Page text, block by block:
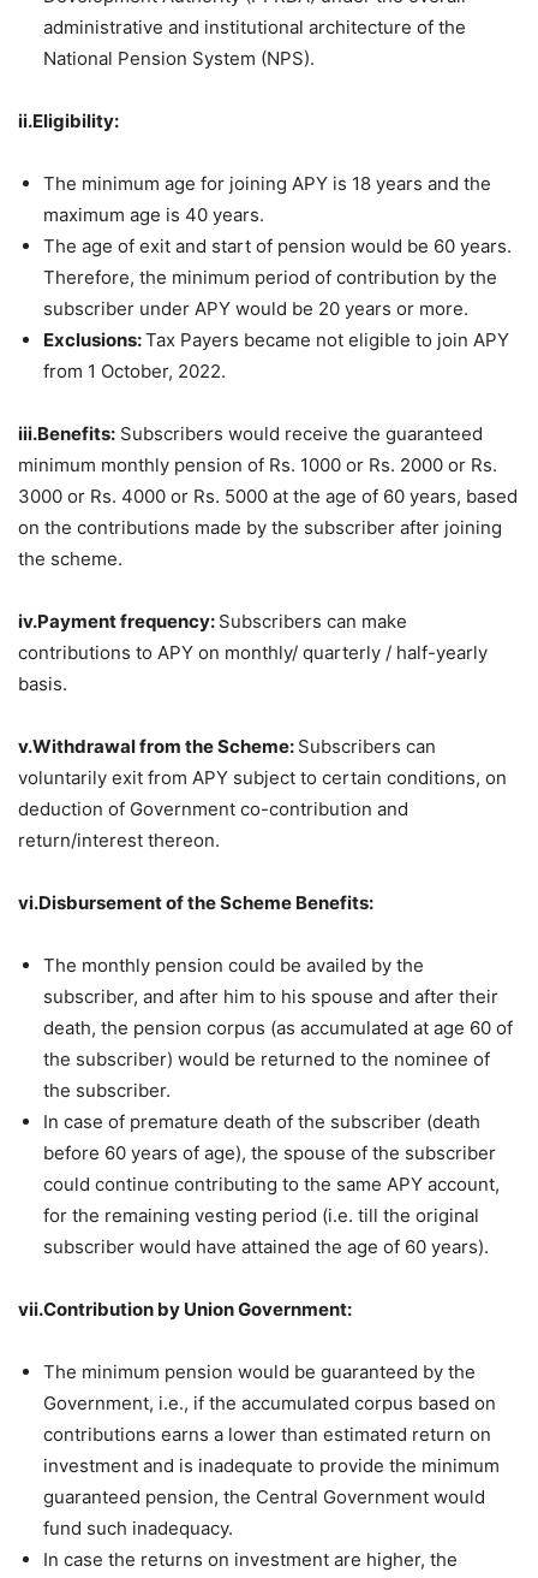
administrative and institutional architecture of the
National Pension System (NPS).
ii.Eligibility:
The minimum age for joining APY is 18 years and the
maximum age is 40 years.
The age of exit and start of pension would be 60 years.
Therefore, the minimum period of contribution by the
subscriber under APY would be 20 years or more.
Exclusions:Tax Payers became not eligible to join APY
from 1 October, 2022.
iii.Benefits: Subscribers would receive the guaranteed
minimum monthly pension of Rs. 1000 or Rs. 2000 or Rs.
3000 or Rs. 4000 or Rs. 5000 at the age of 60 years, based
on the contributions made by the subscriber after joining
the scheme.
iv.Payment frequency: Subscribers can make
contributions to APY on monthly/ quarterly / half-yearly
basis.
v.Withdrawal from the Scheme: Subscribers can
voluntarily exit from APY subject to certain conditions, on
deduction of Government co-contribution and
return/interest thereon.
vi.Disbursement of the Scheme Benefits:
The monthly pension could be availed by the
subscriber, and after him to his spouse and after their
death, the pension corpus (as accumulated at age 60 of
the subscriber) would be returned to the nominee of
the subscriber.
In case of premature death of the subscriber (death
before 60 years of age), the spouse of the subscriber
could continue contributing to the same APY account,
for the remaining vesting period (i.e. till the original
subscriber would have attained the age of 60 years).
vii.Contribution by Union Government:
The minimum pension would be guaranteed by the
Government, i.e., if the accumulated corpus based on
contributions earns a lower than estimated return on
investment and is inadequate to provide the minimum
guaranteed pension, the Central Government would
fund such inadequacy.
In case the returns on investment are higher, the